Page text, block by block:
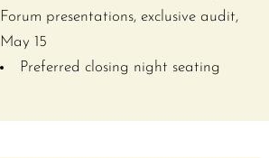
Forum presentations, exclusive audit,
May 15
Preferred closing night seating